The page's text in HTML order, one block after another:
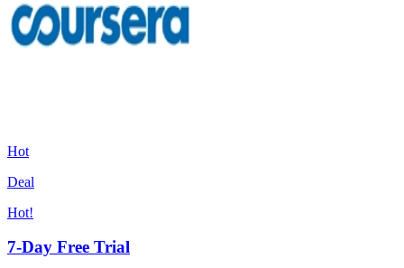
Hot
Deal
Hot!
7-Day Free Trial